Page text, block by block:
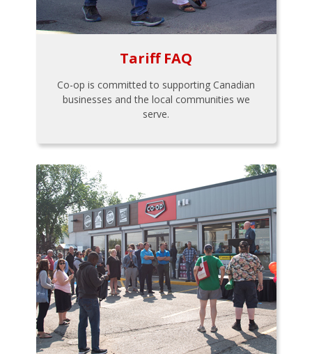
Tariff FAQ
Co-op is committed to supporting Canadian
businesses and the local communities we
serve.